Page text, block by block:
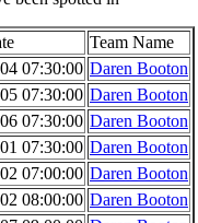
Team Name
07:30:00 Daren Booton
07:30:00 Daren Booton
07:30:00 Daren Booton
07:30:00 Daren Booton
07:00:00 Daren Booton
08:00:00 Daren Booton